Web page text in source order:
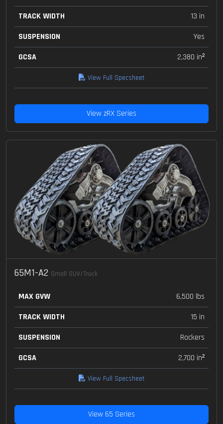
TRACK WIDTH
13 in
SUSPENSION
Yes
GCSA
2,380 in²
View Full Specsheet
View zRX Series
65M1-A2 Small SUV/Truck
MAX GVW
6,500 lbs
TRACK WIDTH
15 in
SUSPENSION
Rockers
GCSA
2,700 in²
View Full Specsheet
View 65 Series